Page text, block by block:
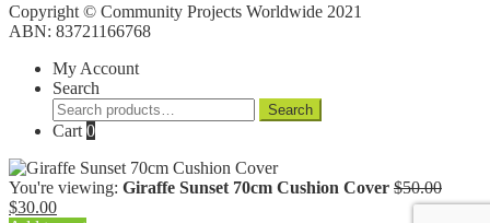
Copyright © Community Projects Worldwide 2021
ABN: 83721166768
My Account
Search
Search
for:
Search
Cart 0
You're viewing: Giraffe Sunset 70cm Cushion Cover $50.00
price
$30.00Current